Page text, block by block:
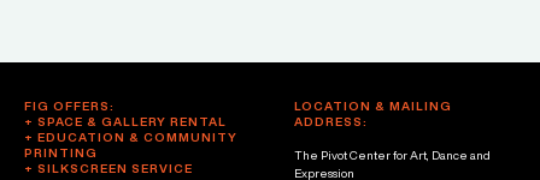
FIG OFFERS:
+ SPACE & GALLERY RENTAL
+ EDUCATION & COMMUNITY
PRINTING
+ SILKSCREEN SERVICE
LOCATION & MAILING
ADDRESS:
The Pivot Center for Art, Dance and
Expression